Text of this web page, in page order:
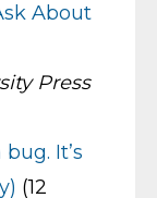
About
Press
It’s
(12